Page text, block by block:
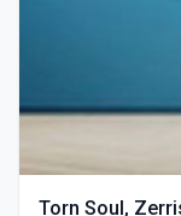
Torn Soul,